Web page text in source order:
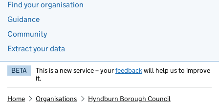
Find your organisation
Guidance
Community
Extract your data
BETA This is a new service – yourfeedbackwill help us to improve
it.
Home Organisations
Hyndburn Borough Council